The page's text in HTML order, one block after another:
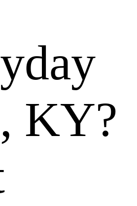
KY?